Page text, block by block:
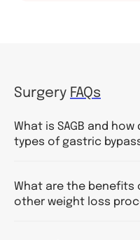
Surgery FAQs
What is SAGB and
types of gastric
What are the benefits
other weight loss